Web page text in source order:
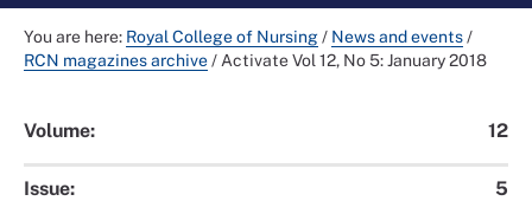
You are here: Royal College of Nursing/ News and events/
RCN magazines archive/ Activate Vol 12, No 5: January 2018
Volume: 12
Issue: 5